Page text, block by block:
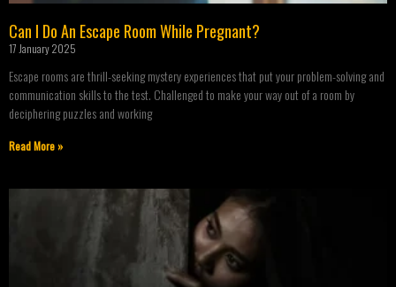
Can I Do An Escape Room While Pregnant?
17 January 2025
Escape rooms are thrill-seeking mystery experiences that put your problem-solving and
communication skills to the test. Challenged to make your way out of a room by
deciphering puzzles and working
Read More »